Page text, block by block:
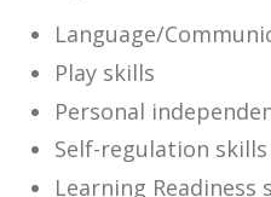
Language/
Play skills
Personal
Self-regulation skills
Learning Readiness